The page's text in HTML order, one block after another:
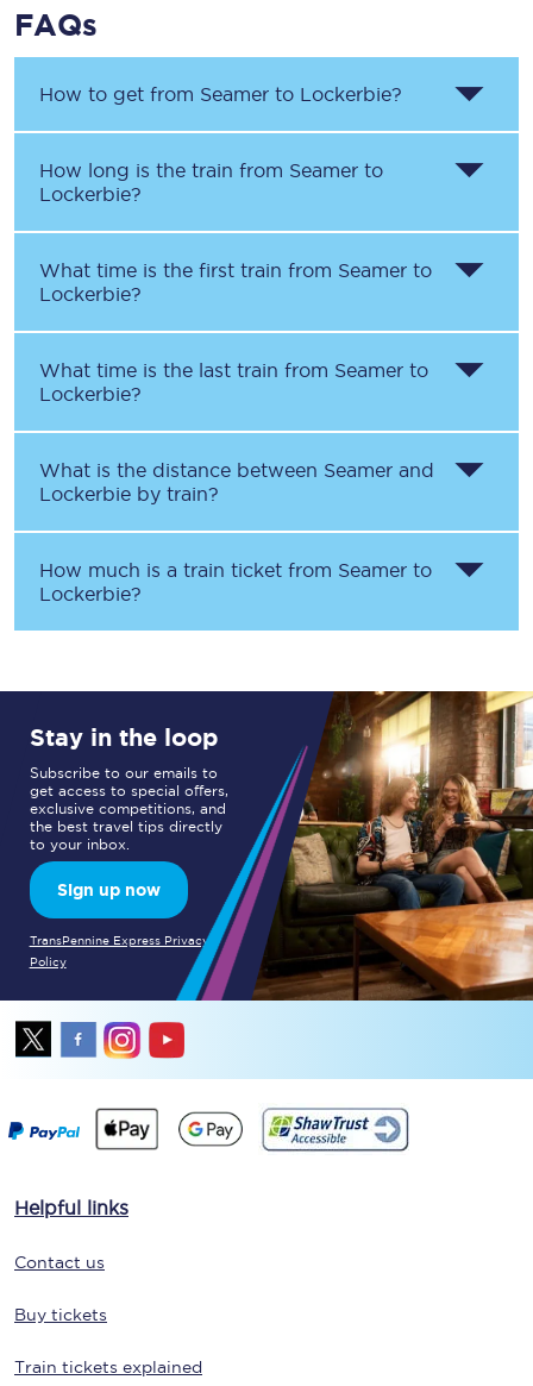
FAQs
How to get from Seamer to Lockerbie?
How long is the train from Seamer to
Lockerbie?
What time is the first train from Seamer to
Lockerbie?
What time is the last train from Seamer to
Lockerbie?
What is the distance between Seamer and
Lockerbie by train?
How much is a train ticket from Seamer to
Lockerbie?
Stay in the loop
Subscribe to our emails to
get access to special offers,
exclusive competitions, and
the best travel tips directly
to your inbox.
Sign up now
TransPennine Express Privacy
Policy
Helpful links
Contact us
Buy tickets
Train tickets explained